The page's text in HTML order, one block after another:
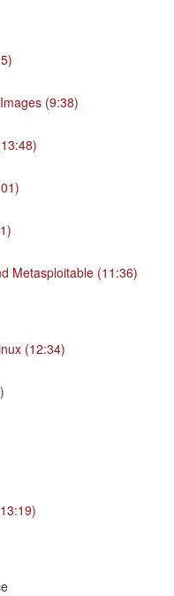
(9:38)
Metasploitable (11:36)
(12:34)